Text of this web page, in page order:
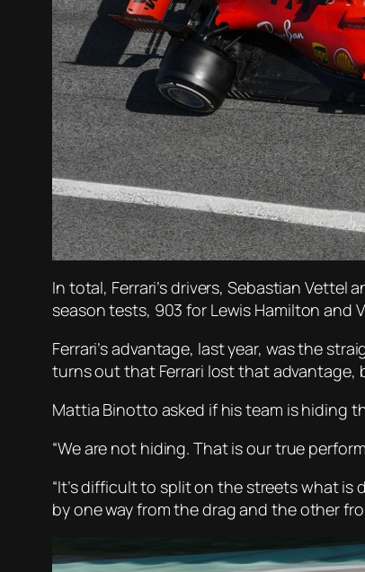
In total, Ferrari’s drivers, Sebastian
season tests, 903 for Lewis Hamilton and
Ferrari’s advantage, last year, was the
turns out that Ferrari lost that advantage,
Mattia Binotto asked if his team is hiding
“We are not hiding. That is our true
“It’s difficult to split on the streets what
by one way from the drag and the other